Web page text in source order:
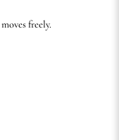
freely.